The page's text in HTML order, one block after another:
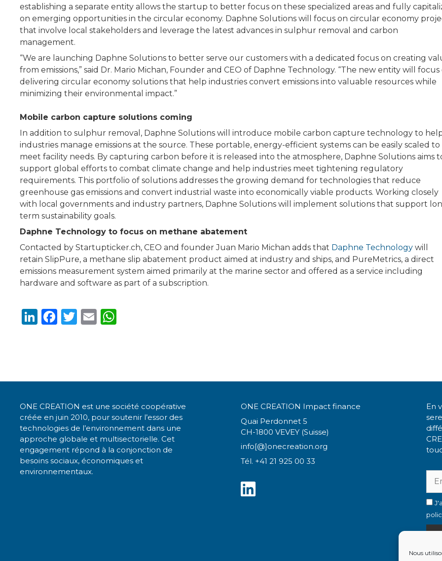
Nous
establishing a separate entity allows the startup to better focus on these specialized areas and fully
on emerging opportunities in the circular economy. Daphne Solutions will focus on circular economy
that involve local stakeholders and leverage the latest advances in sulphur removal and carbon
management.
“We are launching Daphne Solutions to better serve our customers with a dedicated focus on creating
from emissions,” said Dr. Mario Michan, Founder and CEO of Daphne Technology. “The new entity will focus
delivering circular economy solutions that help industries convert emissions into valuable resources while
minimizing their environmental impact.”
Mobile carbon capture solutions coming
In addition to sulphur removal, Daphne Solutions will introduce mobile carbon capture technology to
industries manage emissions at the source. These portable, energy-efficient systems can be easily scaled to
meet facility needs. By capturing carbon before it is released into the atmosphere, Daphne Solutions aims
support global efforts to combat climate change and help industries meet tightening regulatory
requirements. This portfolio of solutions addresses the growing demand for technologies that reduce
greenhouse gas emissions and convert industrial waste into economically viable products. Working closely
with local governments and industry partners, Daphne Solutions will implement solutions that support
term sustainability goals.
Daphne Technology to focus on methane abatement
Contacted by Startupticker.ch, CEO and founder Juan Mario Michan adds that Daphne Technology will
retain SlipPure, a methane slip abatement product aimed at industry and ships, and PureMetrics, a direct
emissions measurement system aimed primarily at the marine sector and offered as a service including
hardware and software as part of a subscription.
Li
dI
F
b
o
k
T
r
E
A
p
ONE CREATION est une société coopérative
créée en juin 2010, pour soutenir l’essor des
technologies de l’environnement dans une
approche globale et multisectorielle. Cet
engagement répond à la conjonction de
besoins sociaux, économiques et
environnementaux.
ONE CREATION Impact finance
Quai Perdonnet 5
CH-1800 VEVEY (Suisse)
info[@]onecreation.org
Tél. +41 21 925 00 33
En